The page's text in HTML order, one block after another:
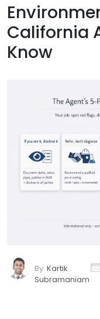
California
Know
By Kartik
Subramaniam